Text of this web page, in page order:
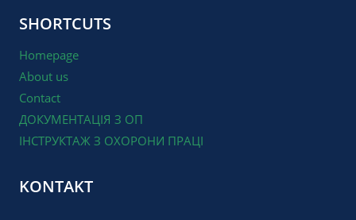
SHORTCUTS
Homepage
About us
Contact
ДОКУМЕНТАЦІЯ З ОП
ІНСТРУКТАЖ З ОХОРОНИ ПРАЦІ
KONTAKT